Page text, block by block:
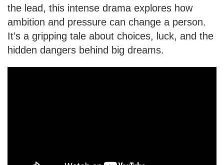
the lead, this intense drama explores how
ambition and pressure can change a person.
It’s a gripping tale about choices, luck, and the
hidden dangers behind big dreams.